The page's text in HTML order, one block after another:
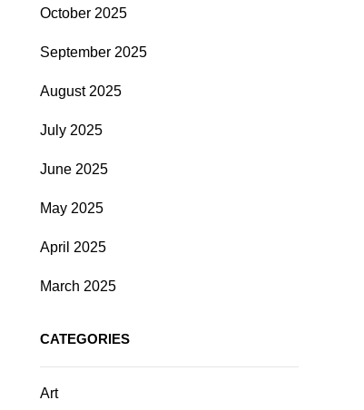
October 2025
September 2025
August 2025
July 2025
June 2025
May 2025
April 2025
March 2025
CATEGORIES
Art